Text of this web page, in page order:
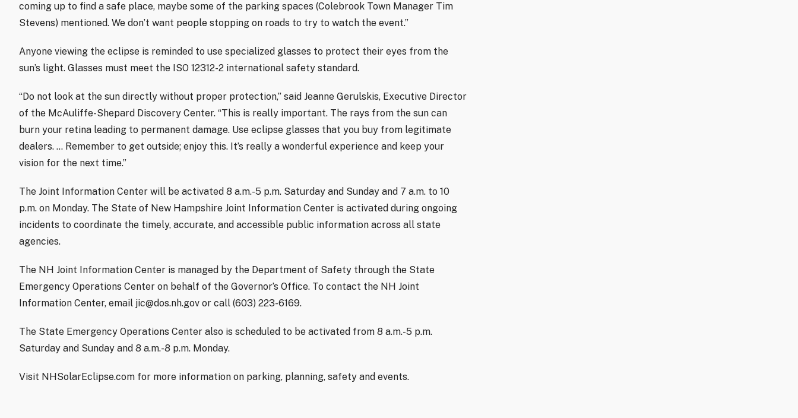
coming up to find a safe place, maybe some of the parking spaces (Colebrook Town Manager Tim
Stevens) mentioned. We don’t want people stopping on roads to try to watch the event.”
Anyone viewing the eclipse is reminded to use specialized glasses to protect their eyes from the
sun’s light. Glasses must meet the ISO 12312-2 international safety standard.
“Do not look at the sun directly without proper protection,” said Jeanne Gerulskis, Executive Director
of the McAuliffe-Shepard Discovery Center. “This is really important. The rays from the sun can
burn your retina leading to permanent damage. Use eclipse glasses that you buy from legitimate
dealers. … Remember to get outside; enjoy this. It’s really a wonderful experience and keep your
vision for the next time.”
The Joint Information Center will be activated 8 a.m.-5 p.m. Saturday and Sunday and 7 a.m. to 10
p.m. on Monday. The State of New Hampshire Joint Information Center is activated during ongoing
incidents to coordinate the timely, accurate, and accessible public information across all state
agencies.
The NH Joint Information Center is managed by the Department of Safety through the State
Emergency Operations Center on behalf of the Governor’s Office. To contact the NH Joint
Information Center, email jic@dos.nh.gov or call (603) 223-6169.
The State Emergency Operations Center also is scheduled to be activated from 8 a.m.-5 p.m.
Saturday and Sunday and 8 a.m.-8 p.m. Monday.
Visit NHSolarEclipse.com for more information on parking, planning, safety and events.